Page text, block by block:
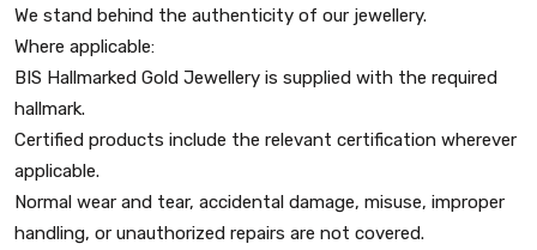
We stand behind the authenticity of our jewellery.
Where applicable:
BIS Hallmarked Gold Jewellery is supplied with the required
hallmark.
Certified products include the relevant certification wherever
applicable.
Normal wear and tear, accidental damage, misuse, improper
handling, or unauthorized repairs are not covered.